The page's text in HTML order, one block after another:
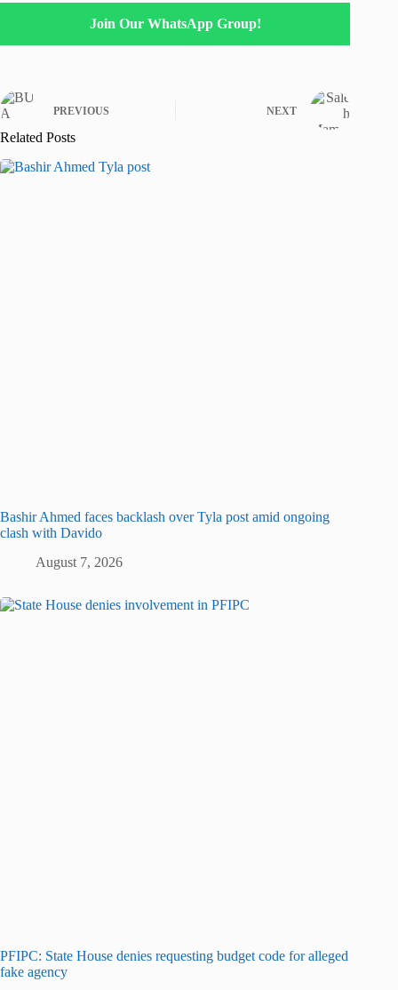
Join Our WhatsApp Group!
PREVIOUS NEXT
Related Posts
Bashir Ahmed faces backlash over Tyla post amid ongoing
clash with Davido
August 7, 2026
PFIPC: State House denies requesting budget code for alleged
fake agency